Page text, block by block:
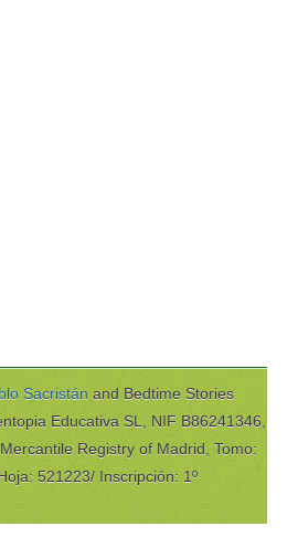
Sacristán and Bedtime Stories
Educativa SL, NIF B86241346,
Registry of Madrid, Tomo:
521223/ Inscripción: 1º